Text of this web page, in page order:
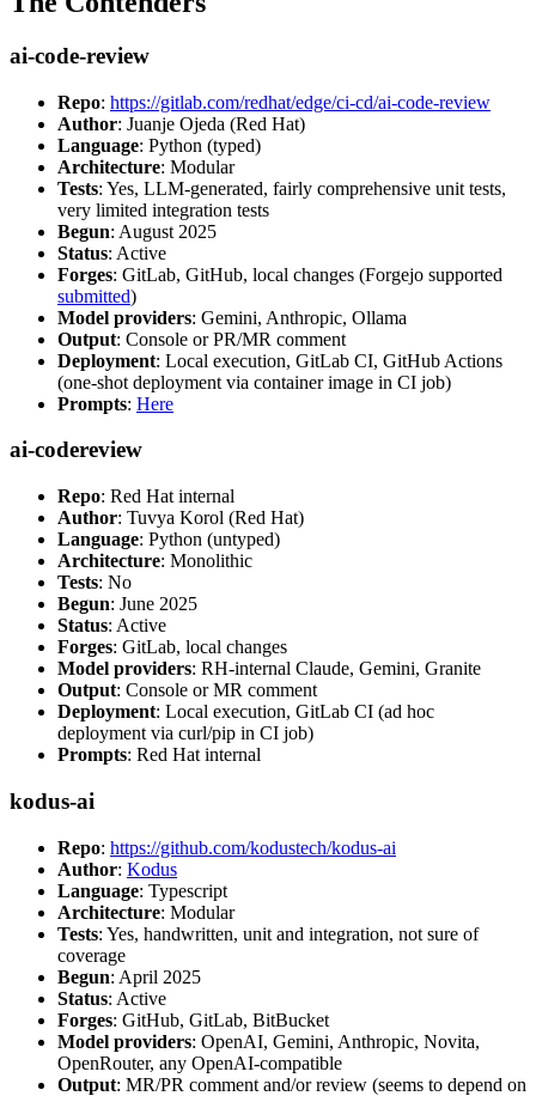
ai-code-review
Repo: https://gitlab.com/redhat/edge/ci-cd/ai-code-review
Author: Juanje Ojeda (Red Hat)
Language: Python (typed)
Architecture: Modular
Tests: Yes, LLM-generated, fairly comprehensive unit tests,
very limited integration tests
Begun: August 2025
Status: Active
Forges: GitLab, GitHub, local changes (Forgejo supported
submitted)
Model providers: Gemini, Anthropic, Ollama
Output: Console or PR/MR comment
Deployment: Local execution, GitLab CI, GitHub Actions
(one-shot deployment via container image in CI job)
Prompts: Here
ai-codereview
Repo: Red Hat internal
Author: Tuvya Korol (Red Hat)
Language: Python (untyped)
Architecture: Monolithic
Tests: No
Begun: June 2025
Status: Active
Forges: GitLab, local changes
Model providers: RH-internal Claude, Gemini, Granite
Output: Console or MR comment
Deployment: Local execution, GitLab CI (ad hoc
deployment via curl/pip in CI job)
Prompts: Red Hat internal
kodus-ai
Repo: https://github.com/kodustech/kodus-ai
Author: Kodus
Language: Typescript
Architecture: Modular
Tests: Yes, handwritten, unit and integration, not sure of
coverage
Begun: April 2025
Status: Active
Forges: GitHub, GitLab, BitBucket
Model providers: OpenAI, Gemini, Anthropic, Novita,
OpenRouter, any OpenAI-compatible
Output: MR/PR comment and/or review (seems to depend on